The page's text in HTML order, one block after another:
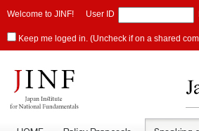
Welcome to JINF! User ID
Keep me loged in. (Uncheck if on a shared